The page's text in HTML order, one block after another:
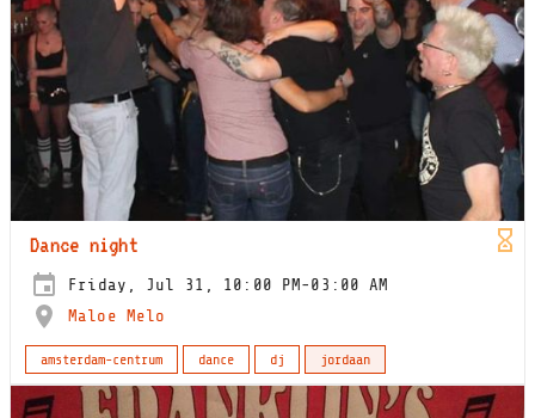
Dance night
Friday, Jul 31, 10:00 PM-03:00 AM
Maloe Melo
amsterdam-centrum dance dj jordaan